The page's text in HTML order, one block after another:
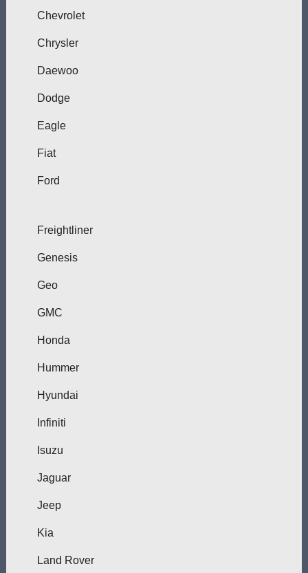
Chevrolet
Chrysler
Daewoo
Dodge
Eagle
Fiat
Ford
Freightliner
Genesis
Geo
GMC
Honda
Hummer
Hyundai
Infiniti
Isuzu
Jaguar
Jeep
Kia
Land Rover